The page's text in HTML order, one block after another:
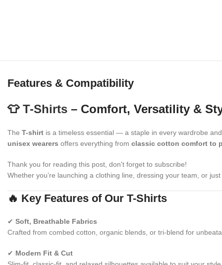
Features & Compatibility
👕 T-Shirts – Comfort, Versatility &
The T-shirt is a timeless essential — a staple in every wardrobe
unisex wearers offers everything from classic cotton comfort to
Thank you for reading this post, don't forget to subscribe!
Whether you’re launching a clothing line, dressing your team, or
🔥 Key Features of Our T-Shirts
✔ Soft, Breathable Fabrics
Crafted from combed cotton, organic blends, or tri-blend for
✔ Modern Fit & Cut